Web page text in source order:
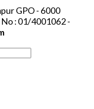
GPO - 6000
: 01/4001062 -